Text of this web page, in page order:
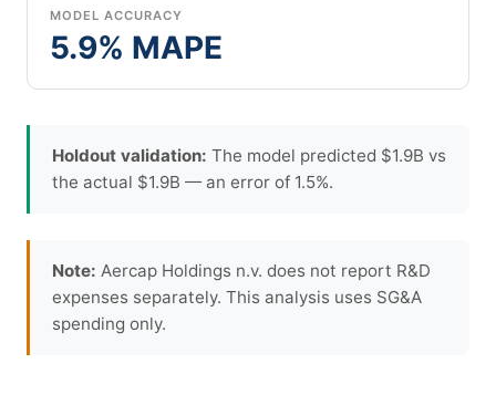
MODEL ACCURACY
5.9% MAPE
Holdout validation: The model predicted $1.9B vs
the actual $1.9B — an error of 1.5%.
Note: Aercap Holdings n.v. does not report R&D
expenses separately. This analysis uses SG&A
spending only.